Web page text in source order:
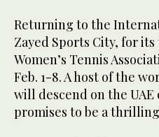
Returning to the
Zayed Sports City, for
Women’s Tennis
Feb. 1-8. A host of the
will descend on the
promises to be a